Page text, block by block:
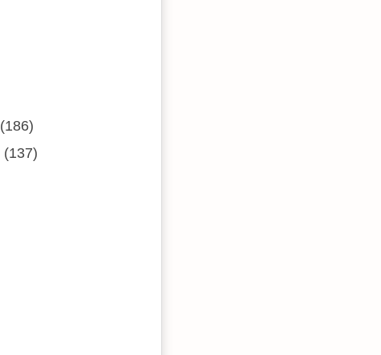
(186)
(137)